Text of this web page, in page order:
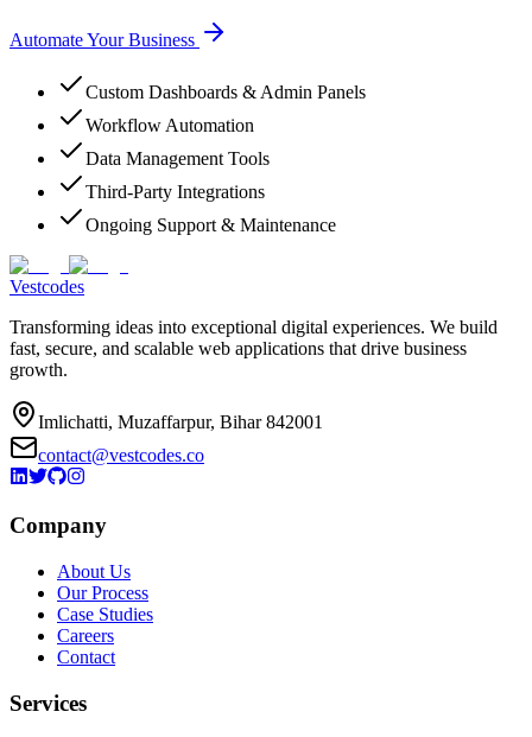
Automate Your Business
Custom Dashboards & Admin Panels
Workflow Automation
Data Management Tools
Third-Party Integrations
Ongoing Support & Maintenance
Vestcodes
Transforming ideas into exceptional digital experiences. We build
fast, secure, and scalable web applications that drive business
growth.
Imlichatti, Muzaffarpur, Bihar 842001
contact@vestcodes.co
Company
About Us
Our Process
Case Studies
Careers
Contact
Services